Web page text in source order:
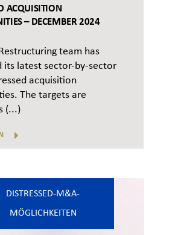
ACQUISITION
– DECEMBER 2024
team has
its latest sector-by-sector
acquisition
The targets are
(...)
DISTRESSED-M&A-
MÖGLICHKEITEN